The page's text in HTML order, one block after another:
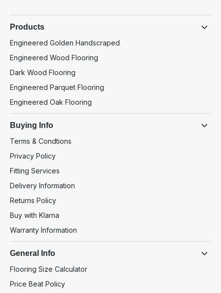
Products
Engineered Golden Handscraped
Engineered Wood Flooring
Dark Wood Flooring
Engineered Parquet Flooring
Engineered Oak Flooring
Buying Info
Terms & Condtions
Privacy Policy
Fitting Services
Delivery Information
Returns Policy
Buy with Klarna
Warranty Information
General Info
Flooring Size Calculator
Price Beat Policy